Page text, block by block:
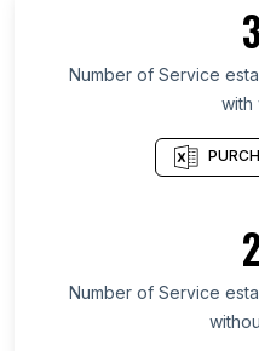
List Of Service
Voivodeship
List Of Service
List Of Service
Number of Service
with
Number of Service